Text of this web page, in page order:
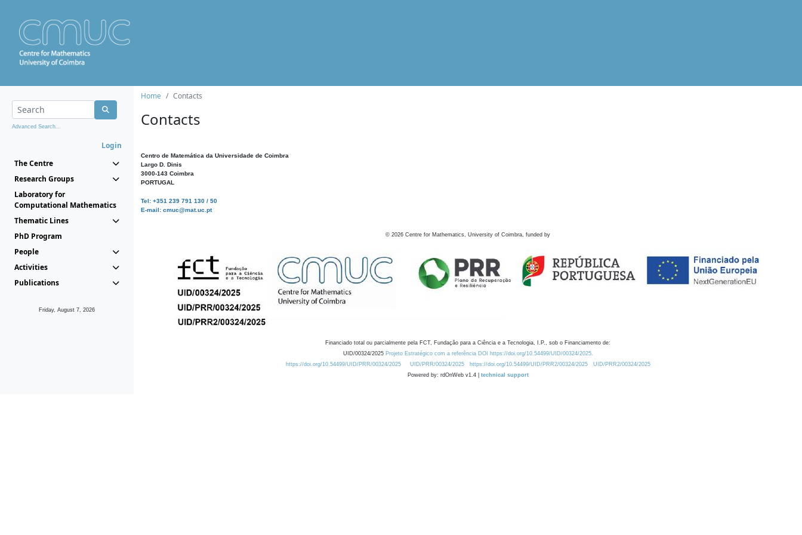
Advanced Search...
Login
The Centre
Research Groups
Laboratory for
Computational Mathematics
Thematic Lines
PhD Program
People
Activities
Publications
Friday, August 7, 2026
Home Contacts
Contacts
Centro de Matemática da Universidade de Coimbra
Largo D. Dinis
3000-143 Coimbra
PORTUGAL
Tel: +351 239 791 130 / 50
E-mail: cmuc@mat.uc.pt
© 2026 Centre for Mathematics, University of Coimbra, funded by
Financiado total ou parcialmente pela FCT, Fundação para a Ciência e a Tecnologia, I.P., sob o Financiamento de:
UID/00324/2025 Projeto Estratégico com a referência DOI https://doi.org/10.54499/UID/00324/2025.
https://doi.org/10.54499/UID/PRR/00324/2025
UID/PRR/00324/2025 https://doi.org/10.54499/UID/PRR2/00324/2025
UID/PRR2/00324/2025
Powered by: rdOnWeb v1.4 | technical support